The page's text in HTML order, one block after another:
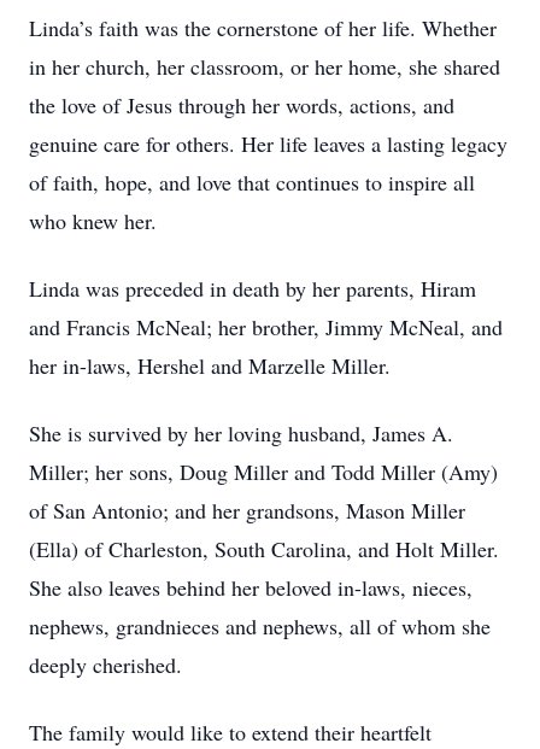
Linda’s faith was the cornerstone of her life. Whether
in her church, her classroom, or her home, she shared
the love of Jesus through her words, actions, and
genuine care for others. Her life leaves a lasting legacy
of faith, hope, and love that continues to inspire all
who knew her.
Linda was preceded in death by her parents, Hiram
and Francis McNeal; her brother, Jimmy McNeal, and
her in-laws, Hershel and Marzelle Miller.
She is survived by her loving husband, James A.
Miller; her sons, Doug Miller and Todd Miller (Amy)
of San Antonio; and her grandsons, Mason Miller
(Ella) of Charleston, South Carolina, and Holt Miller.
She also leaves behind her beloved in-laws, nieces,
nephews, grandnieces and nephews, all of whom she
deeply cherished.
The family would like to extend their heartfelt